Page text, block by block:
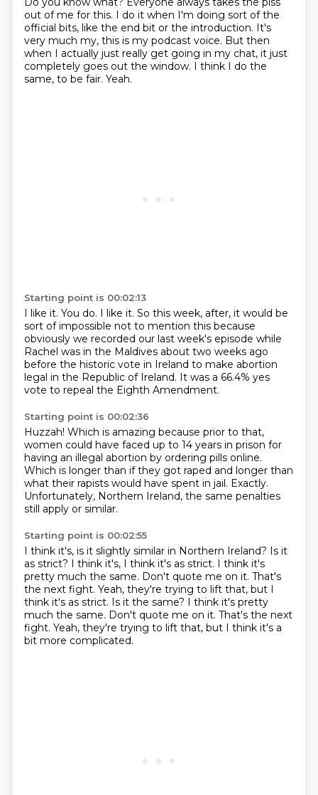
out of me for this. I do it when I'm doing sort of the
official bits, like the end bit or the introduction. It's
very much my, this is my podcast voice. But then
when I actually just really get going in my chat, it just
completely goes out the window. I think I do the
same, to be fair. Yeah.
Starting point is 00:02:13
I like it. You do. I like it. So this week, after, it would be
sort of impossible not to mention this because
obviously we recorded our last week's episode while
Rachel was in the Maldives about two weeks ago
before the historic vote in Ireland to make abortion
legal in the Republic of Ireland. It was a 66.4% yes
vote to repeal the Eighth Amendment.
Starting point is 00:02:36
Huzzah! Which is amazing because prior to that,
women could have faced up to 14 years in prison for
having an illegal abortion by ordering pills online.
Which is longer than if they got raped and longer than
what their rapists would have spent in jail. Exactly.
Unfortunately, Northern Ireland, the same penalties
still apply or similar.
Starting point is 00:02:55
I think it's, is it slightly similar in Northern Ireland? Is it
as strict? I think it's, I think it's as strict. I think it's
pretty much the same. Don't quote me on it. That's
the next fight. Yeah, they're trying to lift that, but I
think it's as strict. Is it the same? I think it's pretty
much the same. Don't quote me on it. That's the next
fight. Yeah, they're trying to lift that, but I think it's a
bit more complicated.